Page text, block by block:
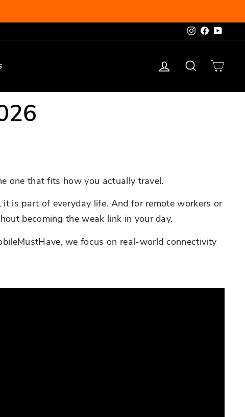
Instagram
Facebook
Log in Search
one that fits how you actually travel.
is part of everyday life. And for remote workers or
becoming the weak link in your day.
we focus on real-world connectivity